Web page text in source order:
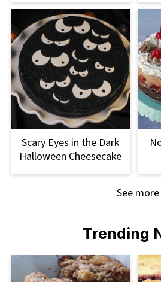
Scary Eyes in the Dark
Halloween Cheesecake
See
Trending